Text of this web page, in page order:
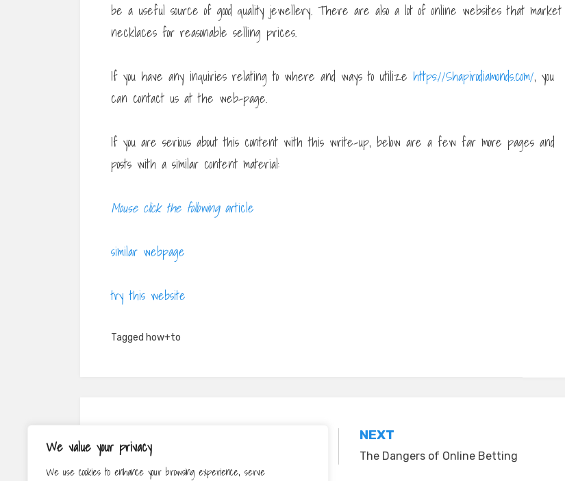
We value your privacy
We use cookies to enhance your browsing experience, serve
be a useful source of good quality jewellery. There are also a lot of online websites that market
necklaces for reasonable selling prices.
If you have any inquiries relating to where and ways to utilize https://Shapirodiamonds.com/, you
can contact us at the web-page.
If you are serious about this content with this write-up, below are a few far more pages and
posts with a similar content material:
Mouse click the followingarticle
similar webpage
try this website
Tagged how+to
Post
navigation
How to Save Money When Relocating
NEXT
The Dangers of Online Betting